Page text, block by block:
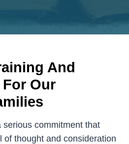
And
Our
commitment that
of thought and consideration